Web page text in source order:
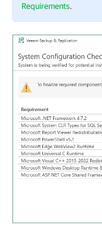
Requirements.